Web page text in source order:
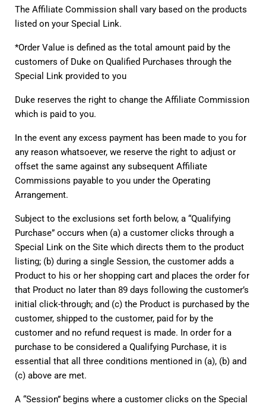
The Affiliate Commission shall vary based on the products
listed on your Special Link.
*Order Value is defined as the total amount paid by the
customers of Duke on Qualified Purchases through the
Special Link provided to you
Duke reserves the right to change the Affiliate Commission
which is paid to you.
In the event any excess payment has been made to you for
any reason whatsoever, we reserve the right to adjust or
offset the same against any subsequent Affiliate
Commissions payable to you under the Operating
Arrangement.
Subject to the exclusions set forth below, a “Qualifying
Purchase” occurs when (a) a customer clicks through a
Special Link on the Site which directs them to the product
listing; (b) during a single Session, the customer adds a
Product to his or her shopping cart and places the order for
that Product no later than 89 days following the customer’s
initial click-through; and (c) the Product is purchased by the
customer, shipped to the customer, paid for by the
customer and no refund request is made. In order for a
purchase to be considered a Qualifying Purchase, it is
essential that all three conditions mentioned in (a), (b) and
(c) above are met.
A “Session” begins where a customer clicks on the Special